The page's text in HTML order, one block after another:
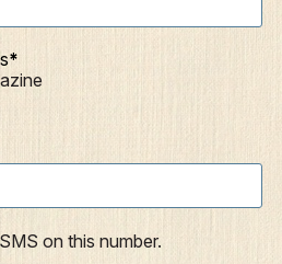
on this number.